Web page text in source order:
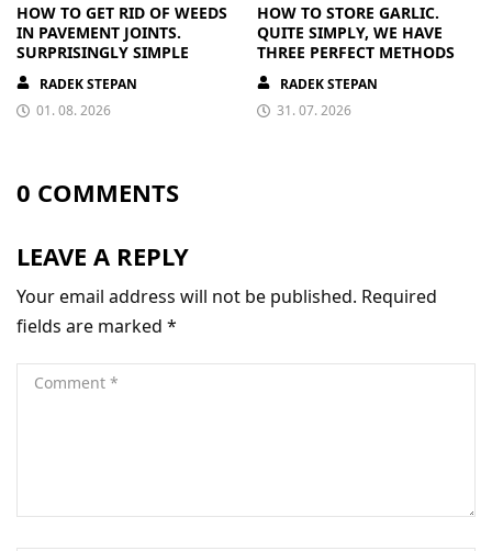
HOW TO GET RID OF WEEDS
IN PAVEMENT JOINTS.
SURPRISINGLY SIMPLE
RADEK STEPAN
01. 08. 2026
HOW TO STORE GARLIC.
QUITE SIMPLY, WE HAVE
THREE PERFECT METHODS
RADEK STEPAN
31. 07. 2026
0 COMMENTS
LEAVE A REPLY
Your email address will not be published. Required
fields are marked *